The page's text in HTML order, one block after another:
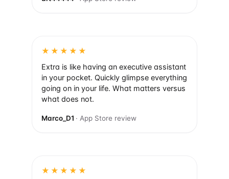
★★★★★
Extra is like having an executive assistant
in your pocket. Quickly glimpse everything
going on in your life. What matters versus
what does not.
Marco_D1 · App Store review
★★★★★